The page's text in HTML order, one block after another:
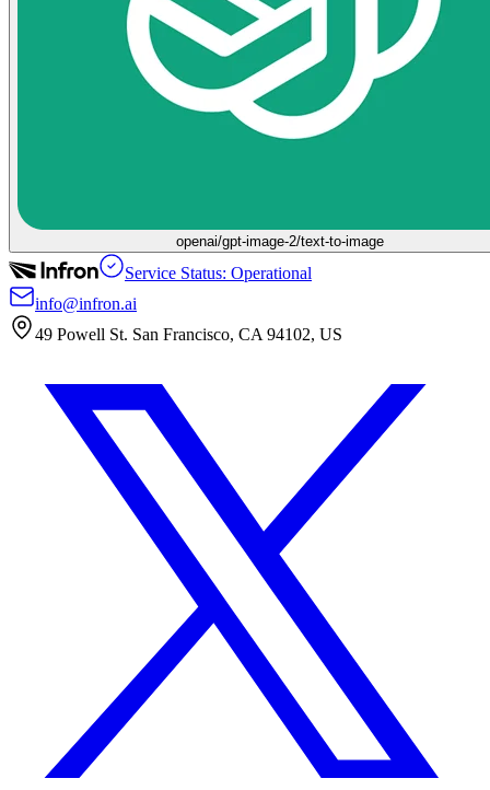
openai/gpt-image-2/text-to-image
Service Status: Operational
info@infron.ai
49 Powell St. San Francisco, CA 94102, US